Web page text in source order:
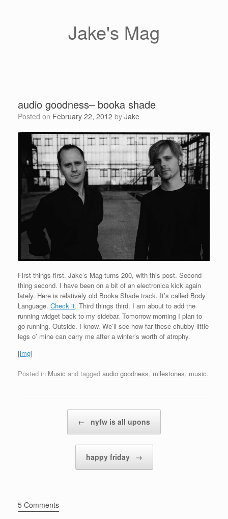
Jake's Mag
audio goodness– booka shade
Posted on February 22, 2012 by Jake
First things first. Jake’s Mag turns 200, with this post. Second
thing second. I have been on a bit of an electronica kick again
lately. Here is relatively old Booka Shade track. It’s called Body
Language. Check it. Third things third. I am about to add the
running widget back to my sidebar. Tomorrow morning I plan to
go running. Outside. I know. We’ll see how far these chubby little
legs o’ mine can carry me after a winter’s worth of atrophy.
[img]
Posted in Music and tagged audio goodness, milestones, music.
← nyfw is all upons
happy friday →
5 Comments